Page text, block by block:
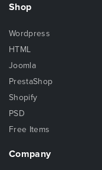
Shop
Wordpress
HTML
Joomla
PrestaShop
Shopify
PSD
Free Items
Company